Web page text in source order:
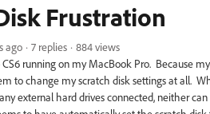
Frustration
ago 7 replies
884 views
running on my MacBook Pro. Because
to change my scratch disk settings at all.
external hard drives connected, neither